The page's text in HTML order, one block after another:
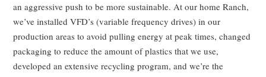
an aggressive push to be more sustainable. At our home Ranch,
we’ve installed VFD’s (variable frequency drives) in our
production areas to avoid pulling energy at peak times, changed
packaging to reduce the amount of plastics that we use,
developed an extensive recycling program, and we’re the